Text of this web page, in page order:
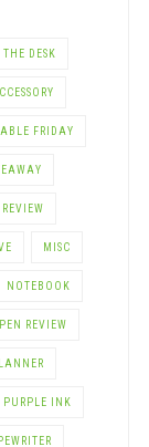
THE DESK
FRIDAY
REVIEW
MISC
NOTEBOOK
PEN REVIEW
PURPLE INK